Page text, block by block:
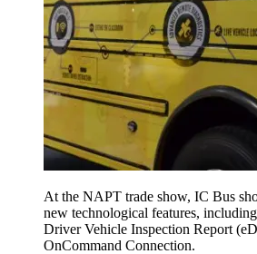
At the NAPT trade show, IC Bus
new technological features,
Driver Vehicle Inspection Report
OnCommand Connection.